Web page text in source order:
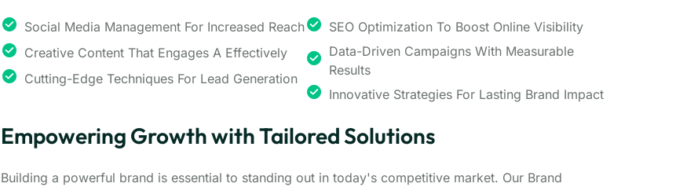
Social Media Management For Increased Reach
Creative Content That Engages A Effectively
Cutting-Edge Techniques For Lead Generation
SEO Optimization To Boost Online Visibility
Data-Driven Campaigns With Measurable
Results
Innovative Strategies For Lasting Brand Impact
Empowering Growth with Tailored Solutions
Building a powerful brand is essential to standing out in today's competitive market. Our Brand